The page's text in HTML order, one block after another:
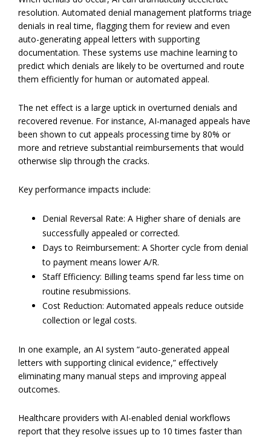
resolution. Automated denial management platforms triage
denials in real time, flagging them for review and even
auto-generating appeal letters with supporting
documentation. These systems use machine learning to
predict which denials are likely to be overturned and route
them efficiently for human or automated appeal.
The net effect is a large uptick in overturned denials and
recovered revenue. For instance, AI-managed appeals have
been shown to cut appeals processing time by 80% or
more and retrieve substantial reimbursements that would
otherwise slip through the cracks.
Key performance impacts include:
Denial Reversal Rate: A Higher share of denials are
successfully appealed or corrected.
Days to Reimbursement: A Shorter cycle from denial
to payment means lower A/R.
Staff Efficiency: Billing teams spend far less time on
routine resubmissions.
Cost Reduction: Automated appeals reduce outside
collection or legal costs.
In one example, an AI system “auto-generated appeal
letters with supporting clinical evidence,” effectively
eliminating many manual steps and improving appeal
outcomes.
Healthcare providers with AI-enabled denial workflows
report that they resolve issues up to 10 times faster than